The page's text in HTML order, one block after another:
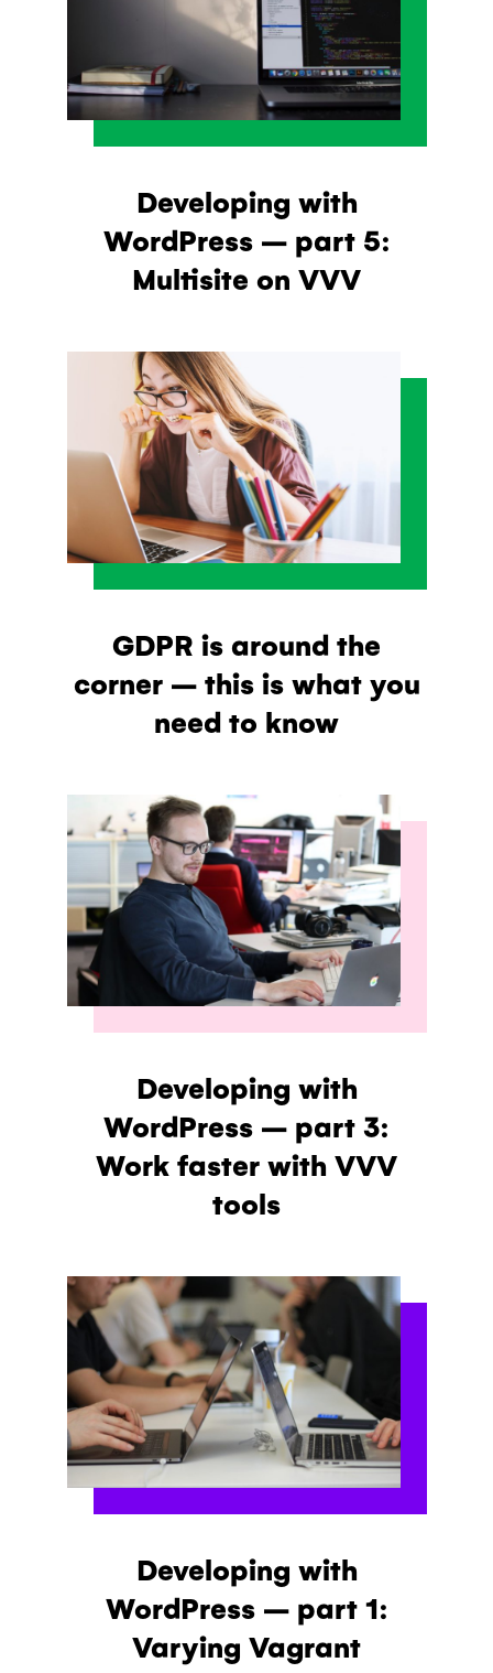
Developing with
WordPress – part 5:
Multisite on VVV
GDPR is around the
corner – this is what you
need to know
Developing with
WordPress – part 3:
Work faster with VVV
tools
Developing with
WordPress – part 1:
Varying Vagrant